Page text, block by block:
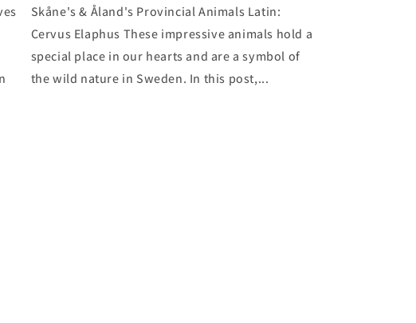
Skåne's & Åland's Provincial Animals Latin:
Cervus Elaphus These impressive animals hold a
special place in our hearts and are a symbol of
the wild nature in Sweden. In this post,...